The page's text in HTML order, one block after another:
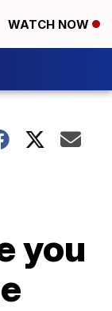
WATCH NOW
you